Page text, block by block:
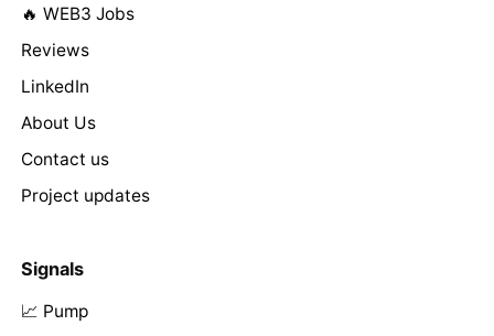
🔥 WEB3 Jobs
Reviews
LinkedIn
About Us
Contact us
Project updates
Signals
📈 Pump